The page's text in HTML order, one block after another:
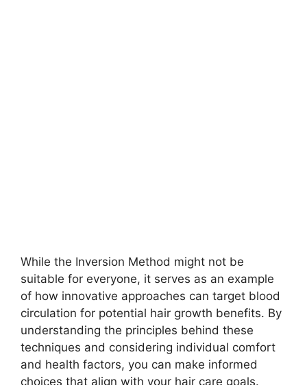
While the Inversion Method might not be
suitable for everyone, it serves as an example
of how innovative approaches can target blood
circulation for potential hair growth benefits. By
understanding the principles behind these
techniques and considering individual comfort
and health factors, you can make informed
choices that align with your hair care goals.